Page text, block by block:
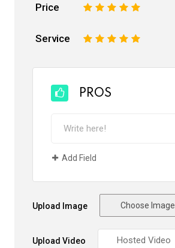
Price 5
4
3
2
Service 5
4
3
2
PROS
Add Field
Upload Image Choose Image
Upload Video